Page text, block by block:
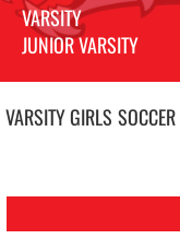
VARSITY
JUNIOR VARSITY
VARSITY GIRLS SOCCER